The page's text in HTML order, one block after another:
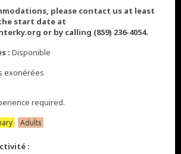
please contact us at least
start date at
or by calling (859) 236-4054.
: Disponible
exonérées
required.
Adults
: